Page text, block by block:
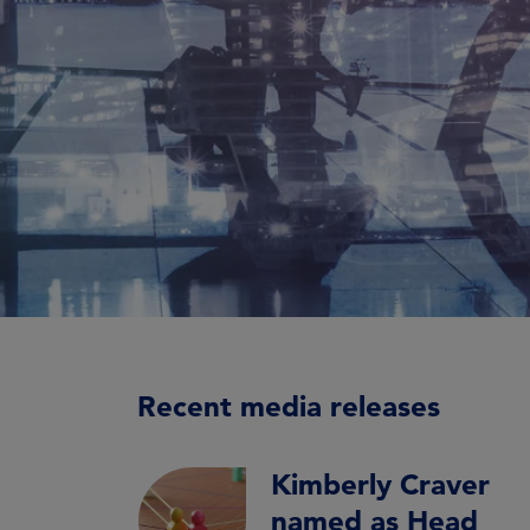
Recent media releases
Kimberly Craver
named as Head